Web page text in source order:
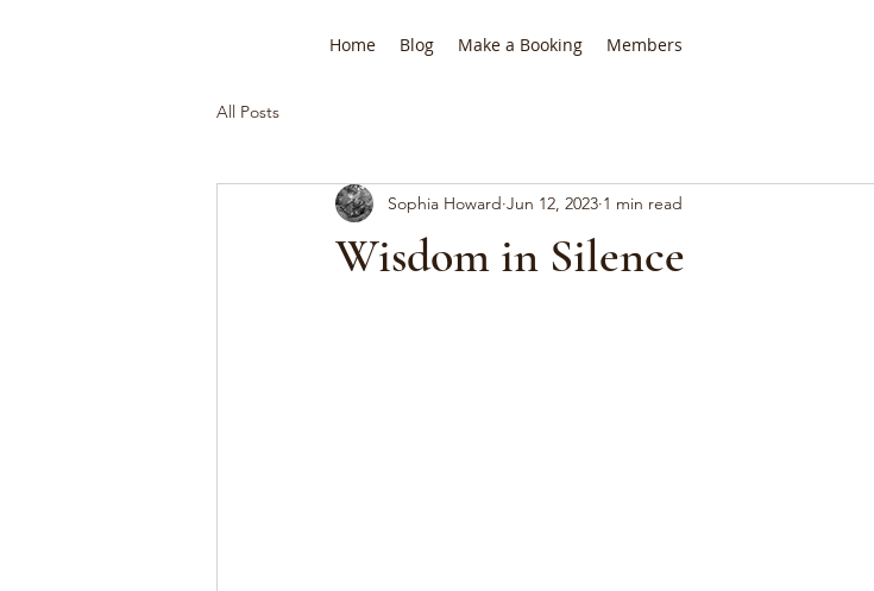
Home Blog Make a Booking Members
All Posts
Wisdom in Silence
Sophia Howard Jun 12, 2023 1 min read